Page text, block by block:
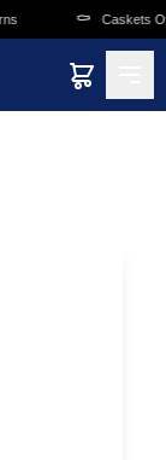
⚰️ Caskets